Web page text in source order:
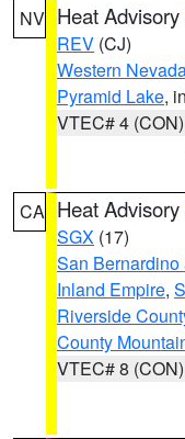
NV Heat Advisory
REV (CJ)
Western
Pyramid Lake,
VTEC# 4 (CON)
CA Heat Advisory
SGX (17)
San
Inland Empire,
Riverside
County
VTEC# 8 (CON)